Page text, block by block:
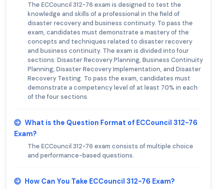
The ECCouncil 312-76 exam is designed to test the
knowledge and skills of a professional in the field of
disaster recovery and business continuity. To pass the
exam, candidates must demonstrate a mastery of the
concepts and techniques related to disaster recovery
and business continuity. The exam is divided into four
sections: Disaster Recovery Planning, Business Continuity
Planning, Disaster Recovery Implementation, and Disaster
Recovery Testing. To pass the exam, candidates must
demonstrate a competency level of at least 70% in each
of the four sections.
What is the Question Format of ECCouncil 312-76
Exam?
The ECCouncil 312-76 exam consists of multiple choice
and performance-based questions.
How Can You Take ECCouncil 312-76 Exam?